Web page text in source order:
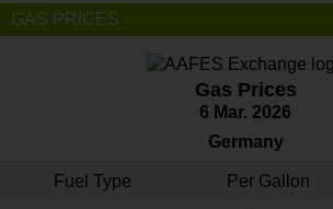
GAS PRICES
Gas Prices
6 Mar. 2026
Germany
Fuel Type Per Gallon